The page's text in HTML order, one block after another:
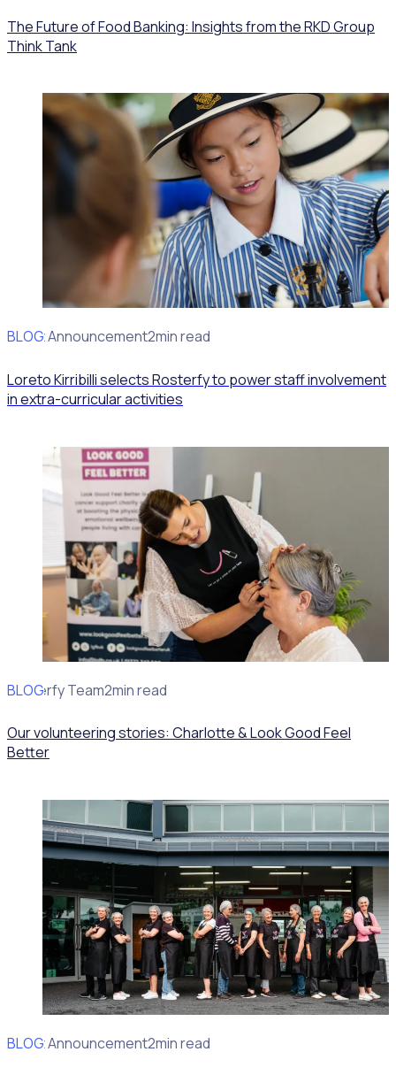
The Future of Food Banking: Insights from the RKD Group
Think Tank
BLOG
Client Announcement2min read
Loreto Kirribilli selects Rosterfy to power staff involvement
in extra-curricular activities
BLOG
Rosterfy Team2min read
Our volunteering stories: Charlotte & Look Good Feel
Better
BLOG
Client Announcement2min read